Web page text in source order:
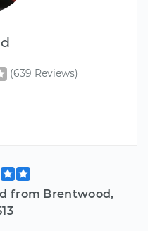
(639 Reviews)
from Brentwood,